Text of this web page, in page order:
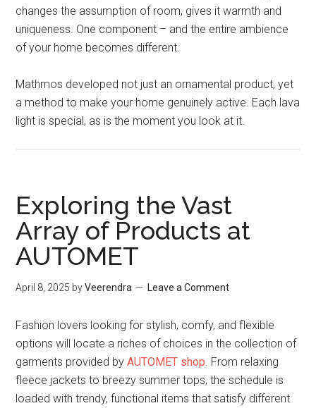
changes the assumption of room, gives it warmth and
uniqueness. One component – and the entire ambience
of your home becomes different.
Mathmos developed not just an ornamental product, yet
a method to make your home genuinely active. Each lava
light is special, as is the moment you look at it.
Exploring the Vast
Array of Products at
AUTOMET
April 8, 2025 byVeerendra Leave a Comment
Fashion lovers looking for stylish, comfy, and flexible
options will locate a riches of choices in the collection of
garments provided byAUTOMET shop. From relaxing
fleece jackets to breezy summer tops, the schedule is
loaded with trendy, functional items that satisfy different